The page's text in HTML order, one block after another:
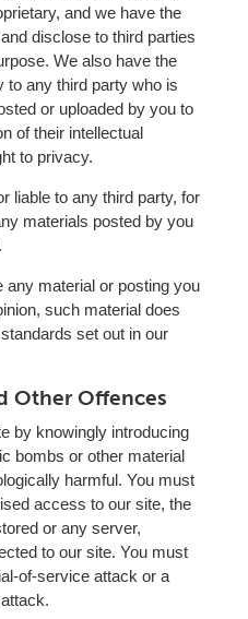
and we have the
disclose to third parties
We also have the
to any third party who is
or uploaded by you to
of their intellectual
to privacy.
liable to any third party, for
materials posted by you
any material or posting you
such material does
set out in our
Other Offences
by knowingly introducing
bombs or other material
harmful. You must
access to our site, the
or any server,
to our site. You must
of-service attack or a